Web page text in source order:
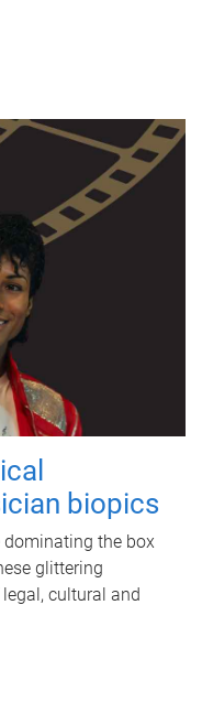
biopics
the box
glittering
cultural and